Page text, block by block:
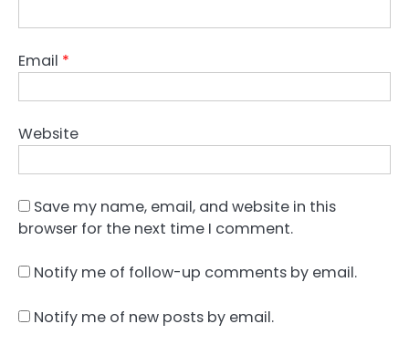
Email *
Website
Save my name, email, and website in this
browser for the next time I comment.
Notify me of follow-up comments by email.
Notify me of new posts by email.